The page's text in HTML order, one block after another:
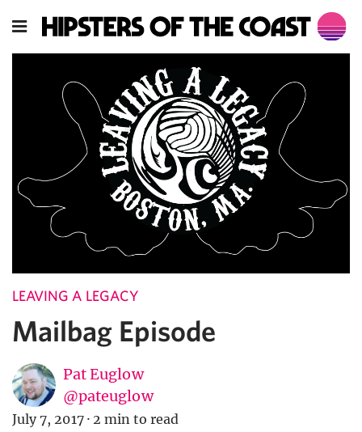
LEAVING A LEGACY
Mailbag Episode
Pat Euglow
@pateuglow
July 7, 2017 · 2 min to read